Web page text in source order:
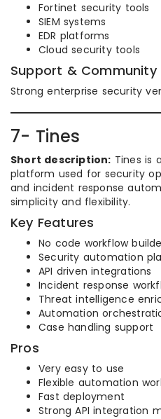
Fortinet security tools
SIEM systems
EDR platforms
Cloud security tools
Support & Community
Strong enterprise security
7- Tines
Short description: Tines is
platform used for security
and incident response
simplicity and flexibility.
Key Features
No code workflow
Security automation
API driven integrations
Incident response
Threat intelligence
Automation
Case handling support
Pros
Very easy to use
Flexible automation
Fast deployment
Strong API integration